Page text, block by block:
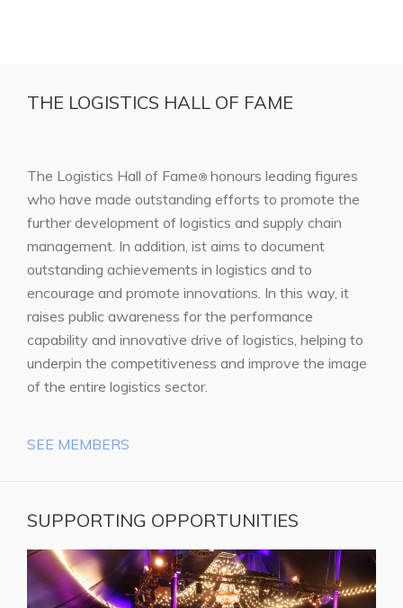
THE LOGISTICS HALL OF FAME
The Logistics Hall of Fame® honours leading figures
who have made outstanding efforts to promote the
further development of logistics and supply chain
management. In addition, ist aims to document
outstanding achievements in logistics and to
encourage and promote innovations. In this way, it
raises public awareness for the performance
capability and innovative drive of logistics, helping to
underpin the competitiveness and improve the image
of the entire logistics sector.
SEE MEMBERS
SUPPORTING OPPORTUNITIES